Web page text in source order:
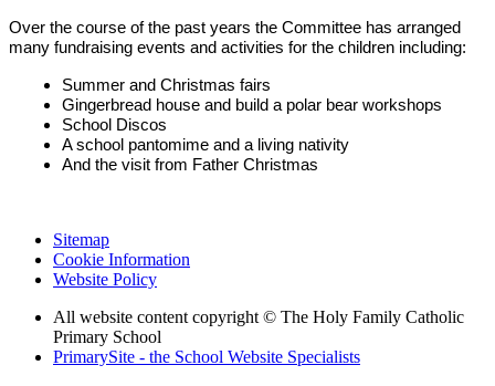
Over the course of the past years the Committee has arranged
many fundraising events and activities for the children including:
Summer and Christmas fairs
Gingerbread house and build a polar bear workshops
School Discos
A school pantomime and a living nativity
And the visit from Father Christmas
Sitemap
Cookie Information
Website Policy
All website content copyright © The Holy Family Catholic
Primary School
PrimarySite - the School Website Specialists